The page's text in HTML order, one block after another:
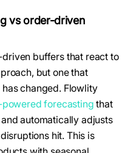
vs order-driven
buffers that react to
but one that
changed. Flowlity
forecastingthat
automatically adjusts
hit. This is